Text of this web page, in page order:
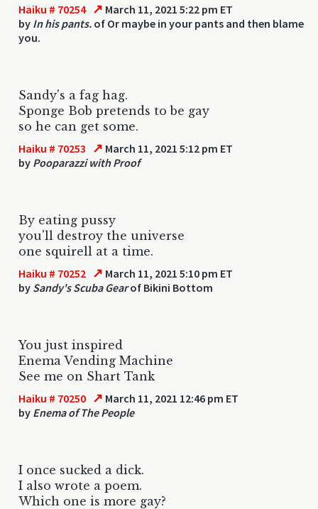
Haiku # 70254 ↗ March 11, 2021 5:22 pm ET
by In his pants. of Or maybe in your pants and then blame
you.
Sandy's a fag hag.
Sponge Bob pretends to be gay
so he can get some.
Haiku # 70253 ↗ March 11, 2021 5:12 pm ET
by Pooparazzi with Proof
By eating pussy
you'll destroy the universe
one squirell at a time.
Haiku # 70252 ↗ March 11, 2021 5:10 pm ET
by Sandy's Scuba Gearof Bikini Bottom
You just inspired
Enema Vending Machine
See me on Shart Tank
Haiku # 70250 ↗ March 11, 2021 12:46 pm ET
by Enema of The People
I once sucked a dick.
I also wrote a poem.
Which one is more gay?